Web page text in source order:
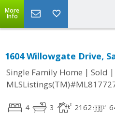
More
Info
1604 Willowgate Drive,
Single Family Home | Sold |
4 3 2162